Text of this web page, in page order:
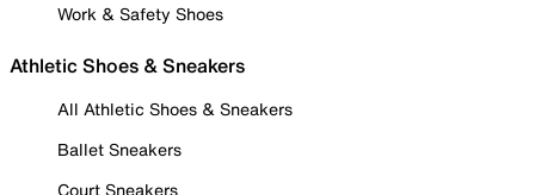
Work & Safety Shoes
Athletic Shoes & Sneakers
All Athletic Shoes & Sneakers
Ballet Sneakers
Court Sneakers